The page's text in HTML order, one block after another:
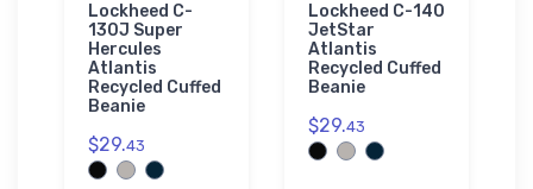
Lockheed C-
130J Super
Hercules
Atlantis
Recycled Cuffed
Beanie
$29.43
Lockheed C-140
JetStar
Atlantis
Recycled Cuffed
Beanie
$29.43